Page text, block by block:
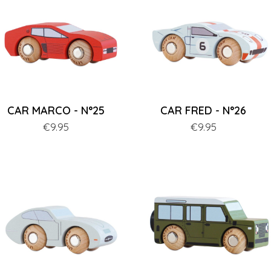
CAR MARCO - N°25
Price
€9.95
CAR FRED - N°26
Price
€9.95